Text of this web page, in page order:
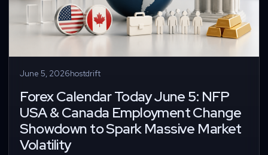
June 5, 2026hostdrift
Forex Calendar Today June 5: NFP
USA & Canada Employment Change
Showdown to Spark Massive Market
Volatility